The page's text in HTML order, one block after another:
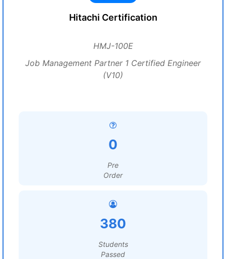
Hitachi Certification
HMJ-100E
Job Management Partner 1 Certified Engineer
(V10)
0
Pre
Order
380
Students
Passed